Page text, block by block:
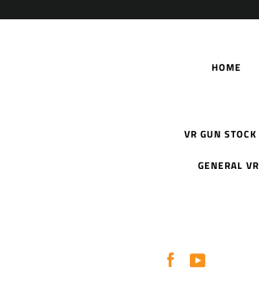
HOME
VR GUN
GENERAL
Facebook